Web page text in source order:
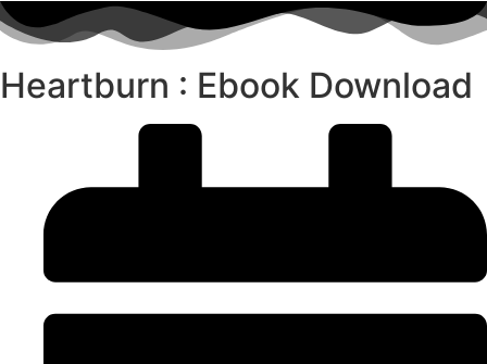
Heartburn : Ebook Download